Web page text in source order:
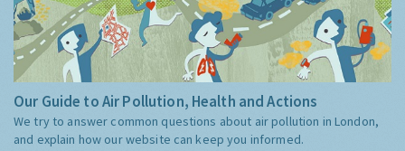
Our Guide to Air Pollution, Health and Actions
We try to answer common questions about air pollution in London,
and explain how our website can keep you informed.